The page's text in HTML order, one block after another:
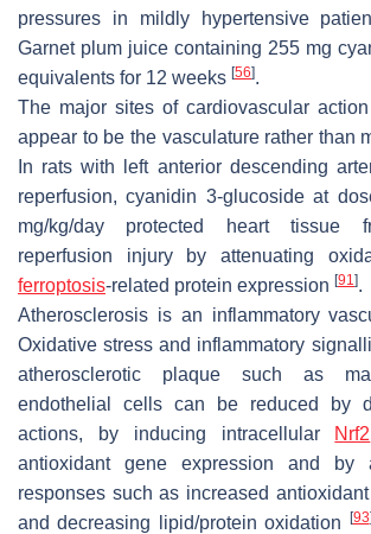
pressures in mildly hypertensive
Garnet plum juice containing 255 mg
equivalents for 12 weeks [56].
The major sites of cardiovascular
appear to be the vasculature rather than
In rats with left anterior descending
reperfusion, cyanidin 3-glucoside at
mg/kg/day protected heart tissue
reperfusion injury by attenuating
ferroptosis-related protein expression [91].
Atherosclerosis is an inflammatory
Oxidative stress and inflammatory
atherosclerotic plaque such as
endothelial cells can be reduced by
actions, by inducing intracellular Nrf2
antioxidant gene expression and by
responses such as increased
and decreasing lipid/protein oxidation [93